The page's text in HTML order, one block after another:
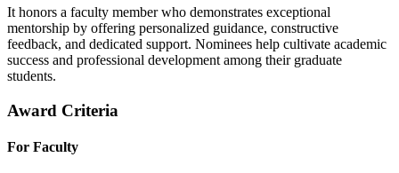
It honors a faculty member who demonstrates exceptional
mentorship by offering personalized guidance, constructive
feedback, and dedicated support. Nominees help cultivate academic
success and professional development among their graduate
students.
Award Criteria
For Faculty